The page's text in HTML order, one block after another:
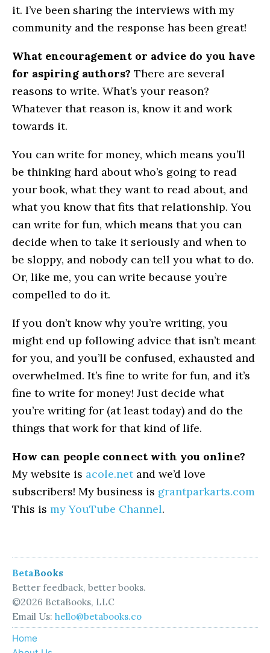
it. I’ve been sharing the interviews with my
community and the response has been great!
What encouragement or advice do you have
for aspiring authors?
reasons to write. What’s your reason?
Whatever that reason is, know it and work
towards it.
You can write for money, which means you’ll
be thinking hard about who’s going to read
your book, what they want to read about, and
what you know that fits that relationship. You
can write for fun, which means that you can
decide when to take it seriously and when to
be sloppy, and nobody can tell you what to do.
Or, like me, you can write because you’re
compelled to do it.
If you don’t know why you’re writing, you
might end up following advice that isn’t meant
for you, and you’ll be confused, exhausted and
overwhelmed. It’s fine to write for fun, and it’s
fine to write for money! Just decide what
you’re writing for (at least today) and do the
things that work for that kind of life.
How can people connect with you online?
My website is acole.netand we’d love
subscribers! My business is grantparkarts.com
This is my YouTube Channel.
BetaBooks
Better feedback, better books.
©2026 BetaBooks, LLC
Email Us: hello@betabooks.co
Home